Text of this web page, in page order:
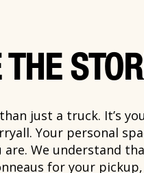
just a truck. It’s
Your personal
We understand
for your